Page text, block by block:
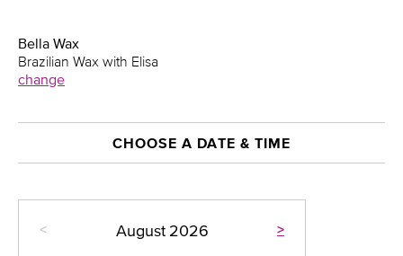
Bella Wax
Brazilian Wax with Elisa
change
CHOOSE A DATE & TIME
< >
August 2026